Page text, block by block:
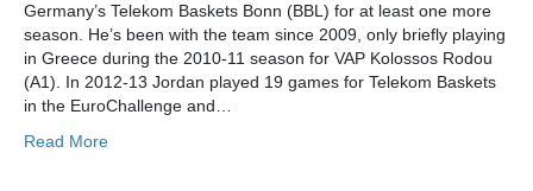
Germany’s Telekom Baskets Bonn (BBL) for at least one more
season. He’s been with the team since 2009, only briefly playing
in Greece during the 2010-11 season for VAP Kolossos Rodou
(A1). In 2012-13 Jordan played 19 games for Telekom Baskets
in the EuroChallenge and…
Read More